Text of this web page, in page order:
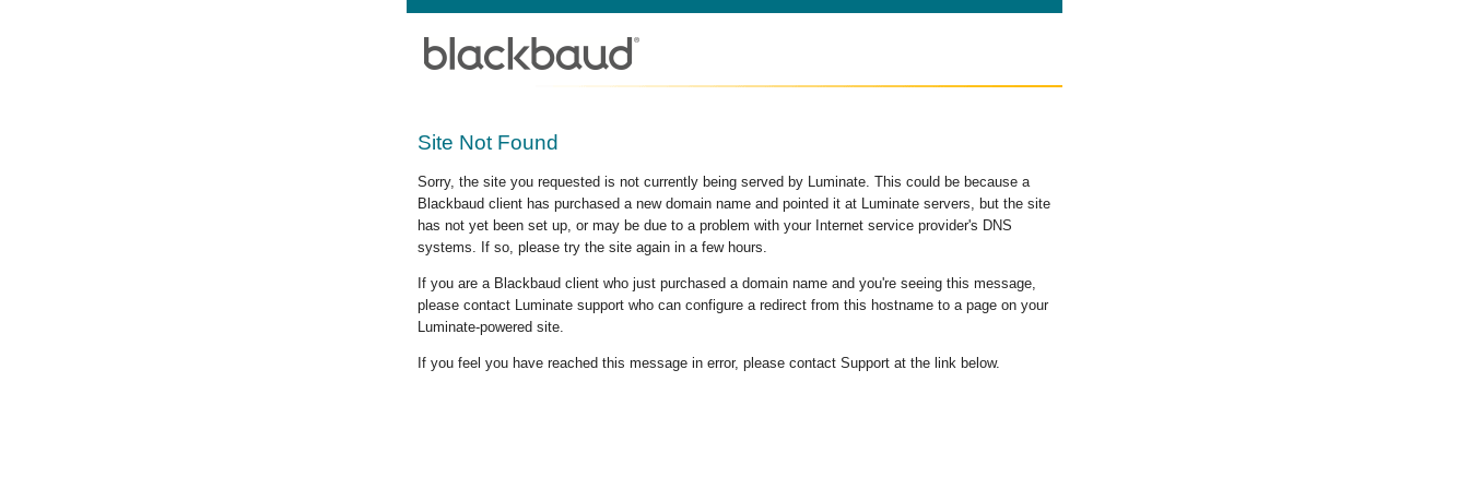
Site Not Found
Sorry, the site you requested is not currently being served by Luminate. This could be because a
Blackbaud client has purchased a new domain name and pointed it at Luminate servers, but the site
has not yet been set up, or may be due to a problem with your Internet service provider's DNS
systems. If so, please try the site again in a few hours.
If you are a Blackbaud client who just purchased a domain name and you're seeing this message,
please contact Luminate support who can configure a redirect from this hostname to a page on your
Luminate-powered site.
If you feel you have reached this message in error, please contact Support at the link below.